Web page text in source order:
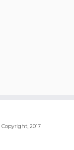
Copyright, 2017